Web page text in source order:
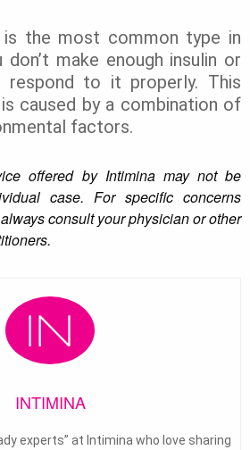
is the most common type in
make enough insulin or
respond to it properly. This
caused by a combination of
factors.
offered by Intimina may not be
case. For specific concerns
consult your physician or other
INTIMINA
experts” at Intimina who love sharing